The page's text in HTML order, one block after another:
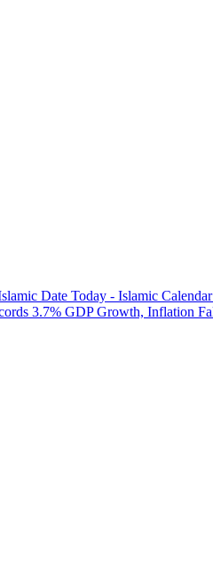
Date Today - Islamic
3.7% GDP Growth, Inflation